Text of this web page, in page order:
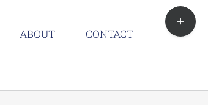
ABOUT CONTACT
Toggle
Sliding
Bar